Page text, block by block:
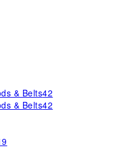
& Belts42
& Belts42